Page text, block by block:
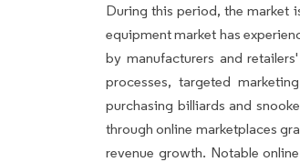
During this period, the market
equipment market has
by manufacturers and
processes, targeted
purchasing billiards and
through online marketplaces
revenue growth. Notable